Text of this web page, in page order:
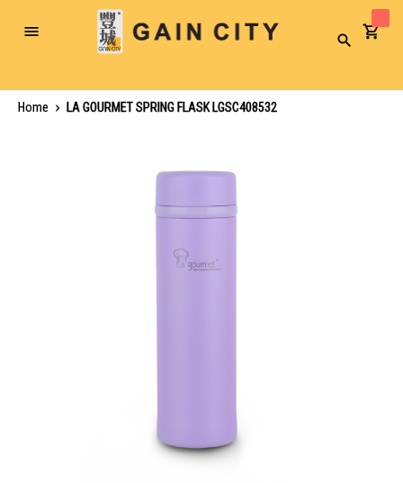
Toggle
Search
Home
LA GOURMET SPRING FLASK LGSC408532